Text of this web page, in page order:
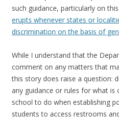
such guidance, particularly on
erupts whenever states or
discrimination on the basis of
While I understand that the
comment on any matters that
this story does raise a question:
any guidance or rules for what is
school to do when establishing
students to access restrooms